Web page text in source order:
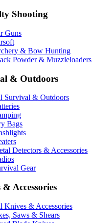
Shooting
Guns
& Bow Hunting
Powder & Muzzleloaders
& Outdoors
Survival & Outdoors
Bags
Detectors & Accessories
Gear
Accessories
Knives & Accessories
Saws & Shears